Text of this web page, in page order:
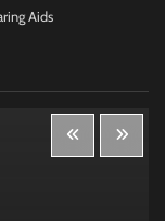
Aids